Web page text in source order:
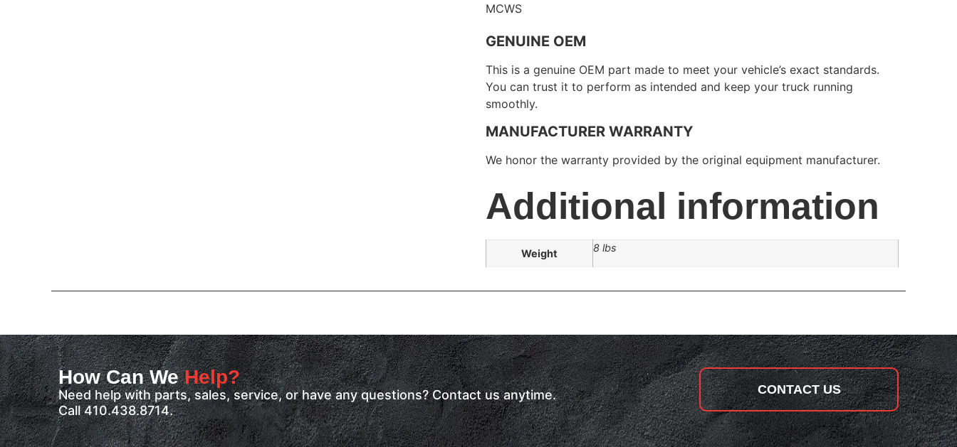
MCWS
GENUINE OEM
This is a genuine OEM part made to meet your vehicle’s exact standards.
You can trust it to perform as intended and keep your truck running
smoothly.
MANUFACTURER WARRANTY
We honor the warranty provided by the original equipment manufacturer.
Additional information
Weight 8 lbs
How Can WeHelp?
Need help with parts, sales, service, or have any questions? Contact us anytime.
Call 410.438.8714.
CONTACT US